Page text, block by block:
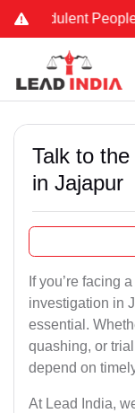
People
Talk to
in Jajapur
If you’re facing
investigation in
essential.
quashing, or
depend on
At Lead India,